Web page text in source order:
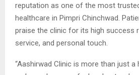
reputation as one of the most
healthcare in Pimpri Chinchwad.
praise the clinic for its high success
service, and personal touch.
“Aashirwad Clinic is more than just a